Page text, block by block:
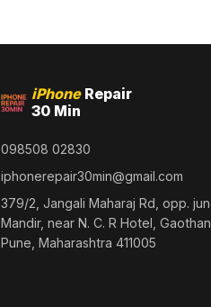
iPhoneRepair
30 Min
098508 02830
iphonerepair30min@gmail.com
379/2, Jangali Maharaj Rd, opp.
Mandir, near N. C. R Hotel,
Pune, Maharashtra 411005